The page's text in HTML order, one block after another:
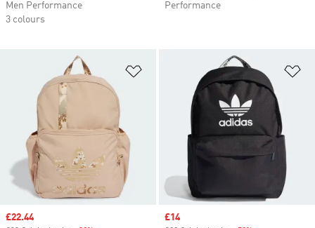
Men Performance
3 colours
Performance
Add to Wishlist
Sale price
£22.44 Sale price
£14